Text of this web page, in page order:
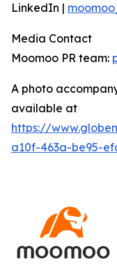
LinkedIn |
Media Contact
Moomoo PR team:
A photo
available at
https://
a10f-463a-be95-